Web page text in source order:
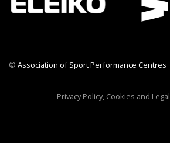
© Association of Sport Performance Centres
Privacy Policy, Cookies and Legal